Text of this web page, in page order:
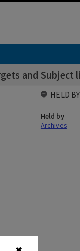
and Subject
HELD BY
Held by
Archives